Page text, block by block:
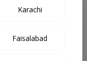
Week
Karachi
Faisalabad